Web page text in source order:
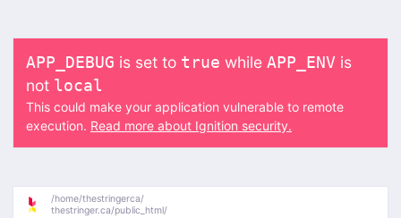
APP_DEBUG is set to true while APP_ENV is
not local
This could make your application vulnerable to remote
execution. Read more about Ignition security.
/home/thestringerca/
thestringer.ca/public_html/